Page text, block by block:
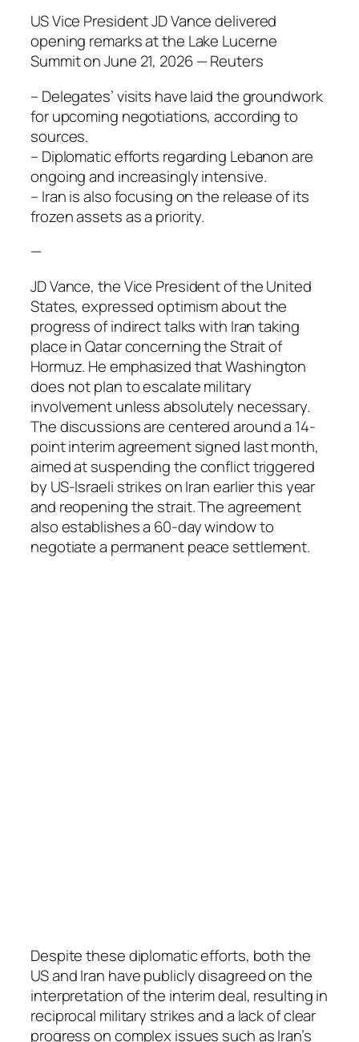
US Vice President JD Vance delivered
opening remarks at the Lake Lucerne
Summit on June 21, 2026 — Reuters
– Delegates’ visits have laid the groundwork
for upcoming negotiations, according to
sources.
– Diplomatic efforts regarding Lebanon are
ongoing and increasingly intensive.
– Iran is also focusing on the release of its
frozen assets as a priority.
—
JD Vance, the Vice President of the United
States, expressed optimism about the
progress of indirect talks with Iran taking
place in Qatar concerning the Strait of
Hormuz. He emphasized that Washington
does not plan to escalate military
involvement unless absolutely necessary.
The discussions are centered around a 14-
point interim agreement signed last month,
aimed at suspending the conflict triggered
by US-Israeli strikes on Iran earlier this year
and reopening the strait. The agreement
also establishes a 60-day window to
negotiate a permanent peace settlement.
Despite these diplomatic efforts, both the
US and Iran have publicly disagreed on the
interpretation of the interim deal, resulting in
reciprocal military strikes and a lack of clear
progress on complex issues such as Iran’s